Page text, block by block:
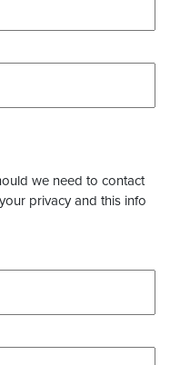
we need to contact
privacy and this info